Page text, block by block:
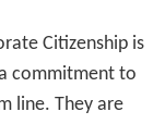
Citizenship is
commitment to
line. They are